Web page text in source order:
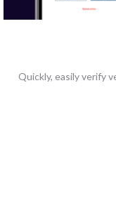
Quickly, easily verify